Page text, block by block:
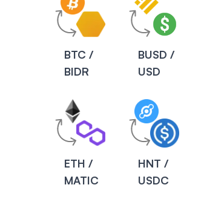
BTC /
BIDR
BUSD /
USD
ETH /
MATIC
HNT /
USDC